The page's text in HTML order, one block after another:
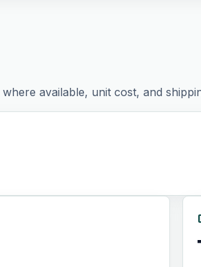
available, unit cost, and